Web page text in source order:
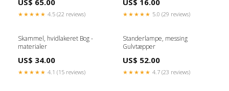
★★★★★ 4.5 (22 reviews) ★★★★★ 5.0 (29 reviews)
Skammel, hvidlakeret Bog -
materialer
US$ 34.00
★★★★★ 4.1 (15 reviews)
Standerlampe, messing
Gulvtæpper
US$ 52.00
★★★★★ 4.7 (23 reviews)